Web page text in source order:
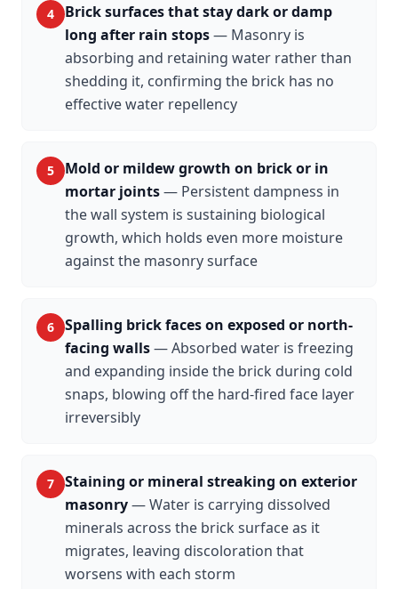
4
Brick surfaces that stay dark or damp
long after rain stops— Masonry is
absorbing and retaining water rather than
shedding it, confirming the brick has no
effective water repellency
5
Mold or mildew growth on brick or in
mortar joints— Persistent dampness in
the wall system is sustaining biological
growth, which holds even more moisture
against the masonry surface
6
Spalling brick faces on exposed or north-
facing walls—Absorbed water is freezing
and expanding inside the brick during cold
snaps, blowing off the hard-fired face layer
irreversibly
7
Staining or mineral streaking on exterior
masonry—Water is carrying dissolved
minerals across the brick surface as it
migrates, leaving discoloration that
worsens with each storm